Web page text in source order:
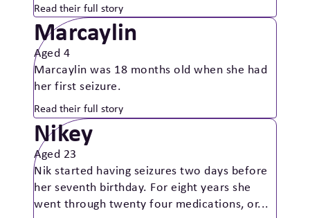
Read their full story
Marcaylin
Aged 4
Marcaylin was 18 months old when she had
her first seizure.
Read their full story
Nikey
Aged 23
Nik started having seizures two days before
her seventh birthday. For eight years she
went through twenty four medications, or...